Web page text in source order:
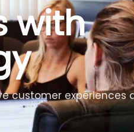
with
costs and make